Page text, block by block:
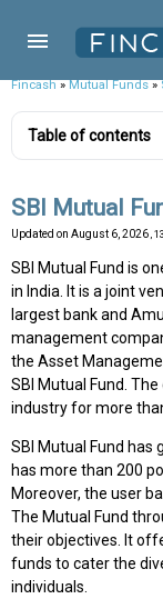
Fincash»Mutual Funds»
Table of contents
SBI Mutual
Updated on August 6, 2026 ,
SBI Mutual Fund is
in India. It is a joint
largest bank and
management
the Asset
SBI Mutual Fund.
industry for more
SBI Mutual Fund has
has more than 200
Moreover, the user
The Mutual Fund
their objectives. It
funds to cater the
individuals.